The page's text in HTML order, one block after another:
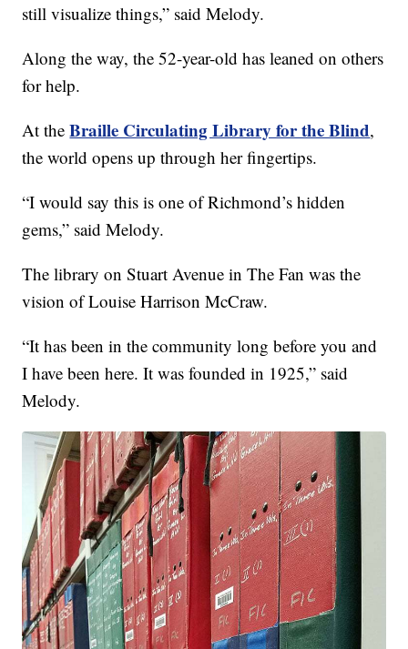
still visualize things,” said Melody.
Along the way, the 52-year-old has leaned on others
for help.
At theBraille Circulating Library for the Blind,
the world opens up through her fingertips.
“I would say this is one of Richmond’s hidden
gems,” said Melody.
The library on Stuart Avenue in The Fan was the
vision of Louise Harrison McCraw.
“It has been in the community long before you and
I have been here. It was founded in 1925,” said
Melody.